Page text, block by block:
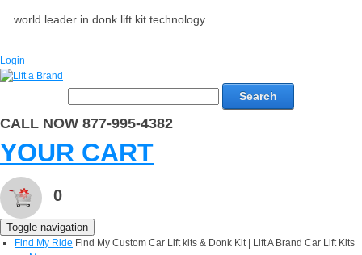
world leader in donk lift kit technology
Login
Search
CALL NOW 877-995-4382
YOUR CART
0
Toggle navigation
Find My Ride Find My Custom Car Lift kits & Donk Kit | Lift A Brand Car Lift Kits